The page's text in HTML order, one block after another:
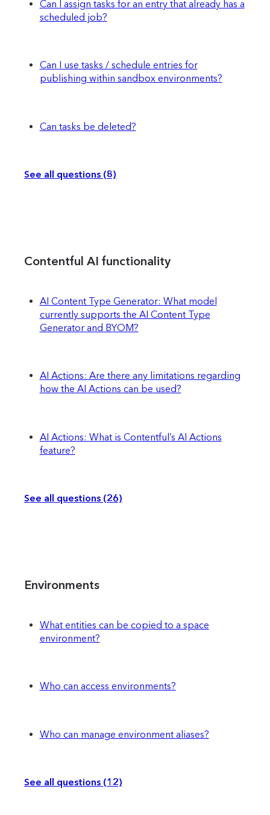
Can I assign tasks for an entry that already has a
scheduled job?
Can I use tasks / schedule entries for
publishing within sandbox environments?
Can tasks be deleted?
See all questions (8)
Contentful AI functionality
AI Content Type Generator: What model
currently supports the AI Content Type
Generator and BYOM?
AI Actions: Are there any limitations regarding
how the AI Actions can be used?
AI Actions: What is Contentful’s AI Actions
feature?
See all questions (26)
Environments
What entities can be copied to a space
environment?
Who can access environments?
Who can manage environment aliases?
See all questions (12)